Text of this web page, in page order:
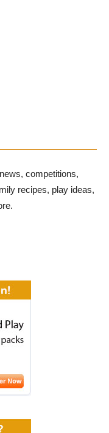
competitions,
recipes, play ideas,